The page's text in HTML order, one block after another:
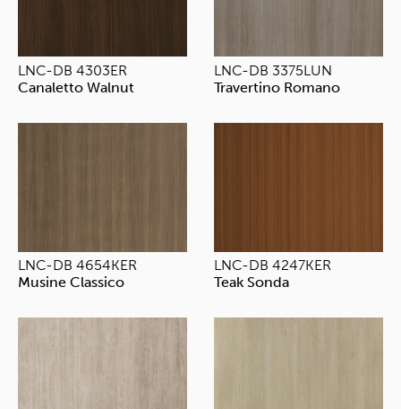
LNC-DB 4303ER
Canaletto Walnut
LNC-DB 3375LUN
Travertino Romano
LNC-DB 4654KER
Musine Classico
LNC-DB 4247KER
Teak Sonda